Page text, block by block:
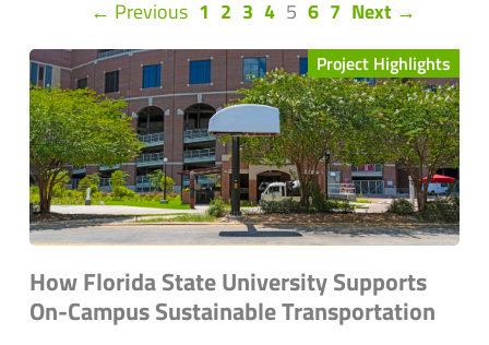
← Previous 1 2 3 4 5(current)
6 7 Next →
Project Highlights
How Florida State University Supports
On-Campus Sustainable Transportation